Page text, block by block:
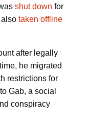
shut down for
taken offline
after legally
he migrated
restrictions for
Gab, a social
conspiracy